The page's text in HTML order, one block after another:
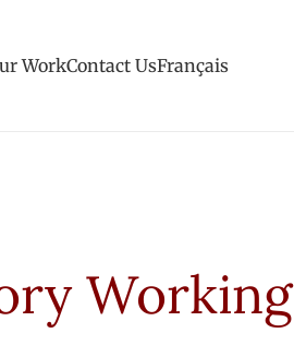
WorkContact UsFrançais
Working